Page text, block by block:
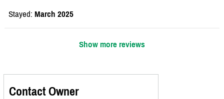
Stayed: March 2025
Show more reviews
Contact Owner